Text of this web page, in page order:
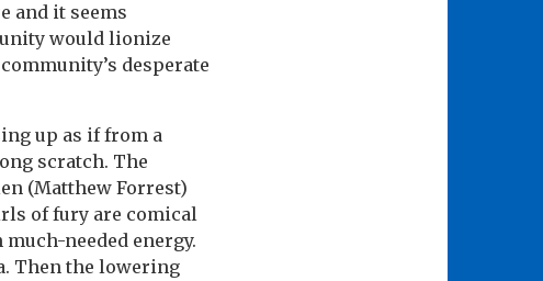
and it seems
would lionize
desperate
up as if from a
scratch. The
(Matthew Forrest)
of fury are comical
needed energy.
Then the lowering